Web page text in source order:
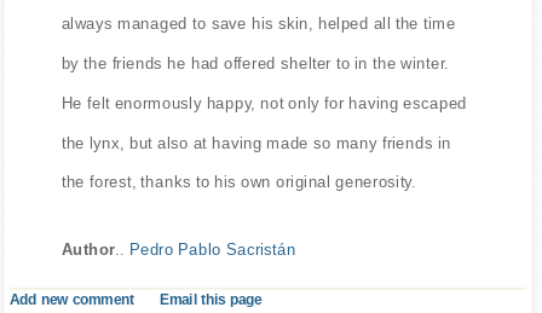
always managed to save his skin, helped all the time
by the friends he had offered shelter to in the winter.
He felt enormously happy, not only for having escaped
the lynx, but also at having made so many friends in
the forest, thanks to his own original generosity.
Author Pedro Pablo Sacristán
Add new comment Email this page